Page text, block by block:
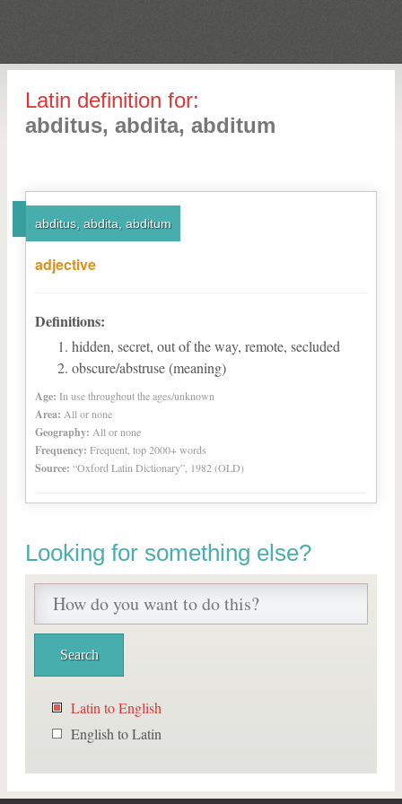
Latin definition for:
abditus, abdita, abditum
abditus, abdita, abditum
adjective
Definitions:
hidden, secret, out of the way, remote, secluded
obscure/abstruse (meaning)
Age: In use throughout the ages/unknown
Area: All or none
Geography: All or none
Frequency: Frequent, top 2000+ words
Source: “Oxford Latin Dictionary”, 1982 (OLD)
Looking for something else?
Latin to English
English to Latin